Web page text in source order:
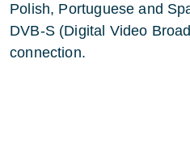
Polish, Portuguese and
DVB-S (Digital Video
connection.